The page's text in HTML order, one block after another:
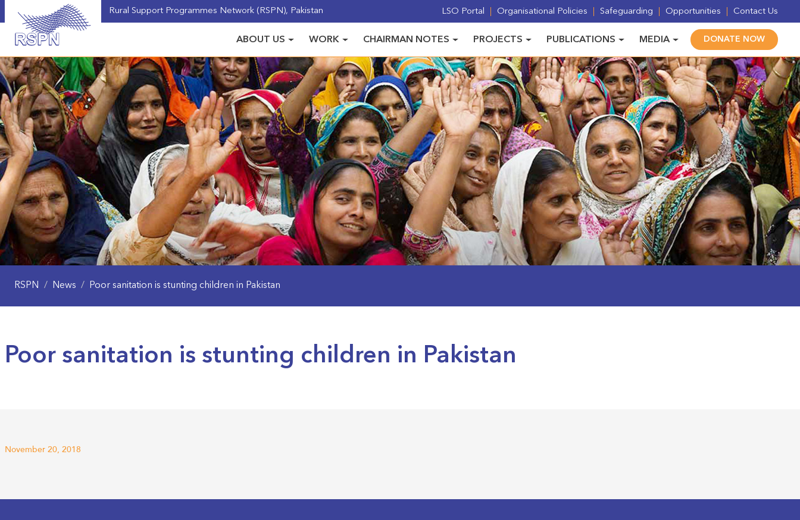
Rural Support Programmes Network (RSPN), Pakistan LSO Portal Organisational Policies Safeguarding Opportunities Contact Us
ABOUT US WORK CHAIRMAN NOTES PROJECTS PUBLICATIONS MEDIA DONATE NOW
RSPN / News / Poor sanitation is stunting children in Pakistan
Poor sanitation is stunting children in Pakistan
November 20, 2018